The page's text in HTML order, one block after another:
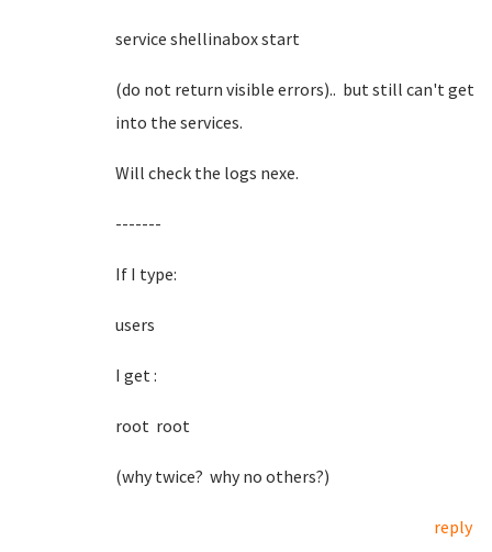
service shellinabox start
(do not return visible errors).. but still can't get
into the services.
Will check the logs nexe.
-------
If I type:
users
I get :
root root
(why twice? why no others?)
reply